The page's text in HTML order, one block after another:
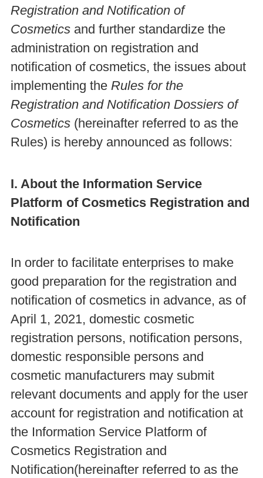
Registration and Notification of
Cosmetics and further standardize the
administration on registration and
notification of cosmetics, the issues about
implementing theRules for the
Registration and Notification Dossiers of
Cosmetics(hereinafter referred to as the
Rules) is hereby announced as follows:
I. About the Information Service
Platform of Cosmetics Registration and
Notification
In order to facilitate enterprises to make
good preparation for the registration and
notification of cosmetics in advance, as of
April 1, 2021, domestic cosmetic
registration persons, notification persons,
domestic responsible persons and
cosmetic manufacturers may submit
relevant documents and apply for the user
account for registration and notification at
the Information Service Platform of
Cosmetics Registration and
Notification(hereinafter referred to as the